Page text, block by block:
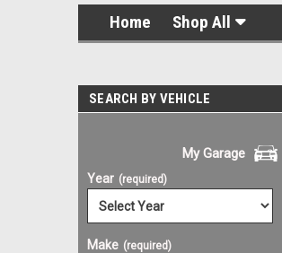
Home Shop All
SEARCH BY VEHICLE
My Garage
Year (required)
Make (required)